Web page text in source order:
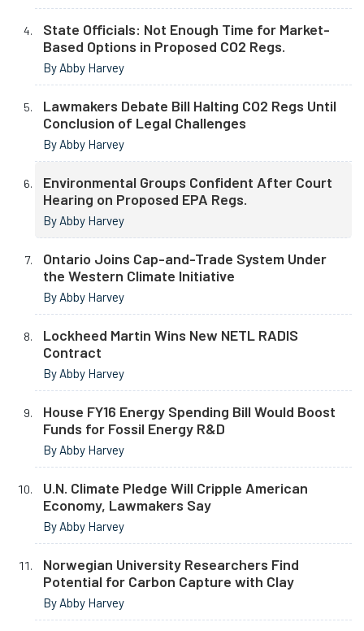
State Officials: Not Enough Time for Market-
Based Options in Proposed CO2 Regs.
By Abby Harvey
Lawmakers Debate Bill Halting CO2 Regs Until
Conclusion of Legal Challenges
By Abby Harvey
Environmental Groups Confident After Court
Hearing on Proposed EPA Regs.
By Abby Harvey
Ontario Joins Cap-and-Trade System Under
the Western Climate Initiative
By Abby Harvey
Lockheed Martin Wins New NETL RADIS
Contract
By Abby Harvey
House FY16 Energy Spending Bill Would Boost
Funds for Fossil Energy R&D
By Abby Harvey
U.N. Climate Pledge Will Cripple American
Economy, Lawmakers Say
By Abby Harvey
Norwegian University Researchers Find
Potential for Carbon Capture with Clay
By Abby Harvey